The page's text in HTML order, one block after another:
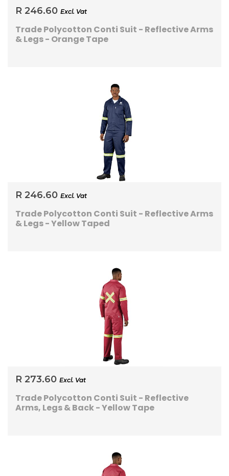
R 246.60 Excl. Vat
Trade Polycotton Conti Suit - Reflective Arms
& Legs - Orange Tape
R 246.60 Excl. Vat
Trade Polycotton Conti Suit - Reflective Arms
& Legs - Yellow Taped
R 273.60 Excl. Vat
Trade Polycotton Conti Suit - Reflective
Arms, Legs & Back - Yellow Tape